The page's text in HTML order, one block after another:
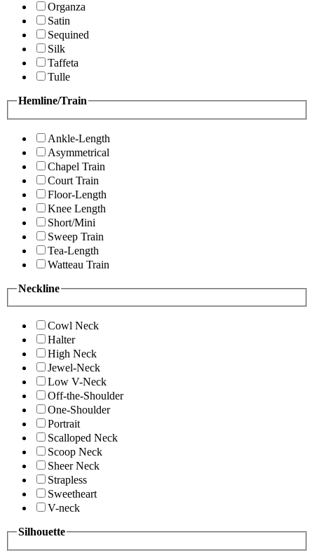
Organza
Satin
Sequined
Silk
Taffeta
Tulle
Hemline/Train
Ankle-Length
Asymmetrical
Chapel Train
Court Train
Floor-Length
Knee Length
Short/Mini
Sweep Train
Tea-Length
Watteau Train
Neckline
Cowl Neck
Halter
High Neck
Jewel-Neck
Low V-Neck
Off-the-Shoulder
One-Shoulder
Portrait
Scalloped Neck
Scoop Neck
Sheer Neck
Strapless
Sweetheart
V-neck
Silhouette